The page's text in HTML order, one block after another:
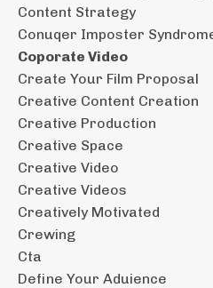
Content Strategy
Conuqer Imposter
Coporate Video
Create Your Film Proposal
Creative Content Creation
Creative Production
Creative Space
Creative Video
Creative Videos
Creatively Motivated
Crewing
Cta
Define Your Aduience